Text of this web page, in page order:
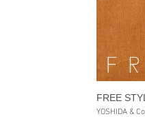
FREE
YOSHIDA &